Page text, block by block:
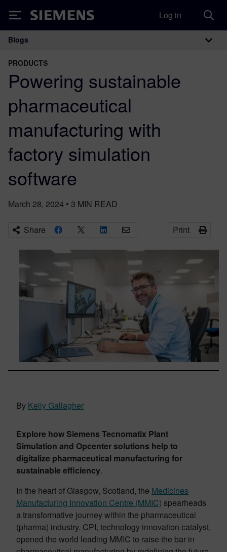
Siemens Log in
Main Navigation
Blogs
PRODUCTS
Powering sustainable
pharmaceutical
manufacturing with
factory simulation
software
March 28, 2024 • 3 MIN READ
Share Print
By Kelly Gallagher
Explore how Siemens Tecnomatix Plant
Simulation and Opcenter solutions help to
digitalize pharmaceutical manufacturing for
sustainable efficiency.
In the heart of Glasgow, Scotland, the Medicines
Manufacturing Innovation Centre (MMIC) spearheads
a transformative journey within the pharmaceutical
(pharma) industry. CPI, technology innovation catalyst,
opened the world leading MMIC to raise the bar in